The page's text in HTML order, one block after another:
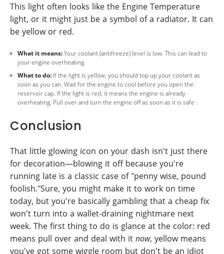
This light often looks like the Engine Temperature
light, or it might just be a symbol of a radiator. It can
be yellow or red.
What it means:Your coolant (antifreeze) level is low. This can lead to
your engine overheating.
What to do: If the light is yellow, you should top up your coolant as
soon as you can. Wait for the engine to cool before you open the
reservoir cap. If the light is red, it means the engine is already
overheating. Pull over and turn the engine off as soon as it is safe .
Conclusion
That little glowing icon on your dash isn't just there
for decoration—blowing it off because you're
running late is a classic case of "penny wise, pound
foolish."Sure, you might make it to work on time
today, but you're basically gambling that a cheap fix
won't turn into a wallet-draining nightmare next
week. The first thing to do is glance at the color: red
means pull over and deal with it now, yellow means
you've got some wiggle room but don't be an idiot